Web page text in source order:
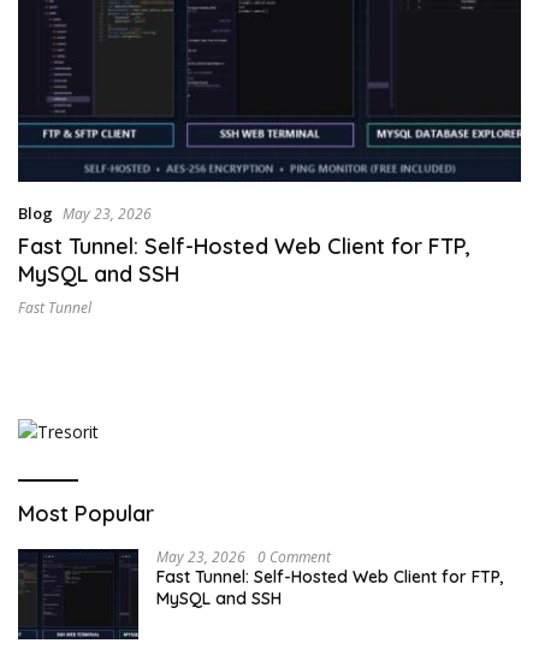
Blog May 23, 2026
Fast Tunnel: Self-Hosted Web Client for FTP,
MySQL and SSH
Fast Tunnel
Most Popular
May 23, 2026 0 Comment
Fast Tunnel: Self-Hosted Web Client for FTP,
MySQL and SSH